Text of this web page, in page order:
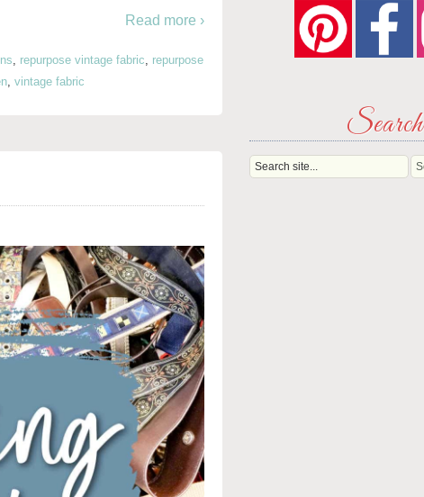
Read more ›
repurpose vintage fabric
repurpose
vintage fabric
Search